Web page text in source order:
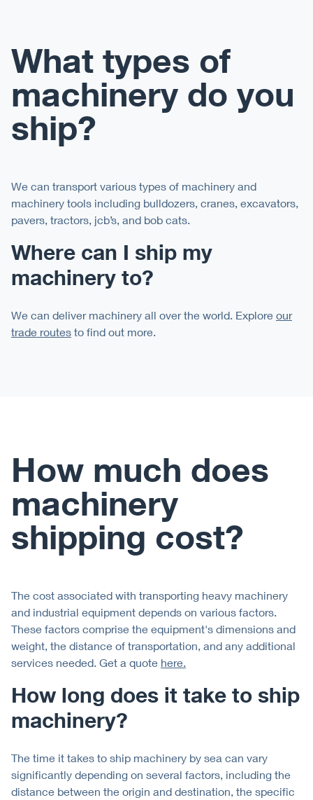
Where can I ship my
machinery to?
We can deliver machinery all over the world. Explore our
trade routes to find out more.
What types of
machinery do you
ship?
We can transport various types of machinery and
machinery tools including bulldozers, cranes, excavators,
pavers, tractors, jcb’s, and bob cats.
How long does it take to ship
machinery?
The time it takes to ship machinery by sea can vary
significantly depending on several factors, including the
distance between the origin and destination, the specific
How much does
machinery
shipping cost?
The cost associated with transporting heavy machinery
and industrial equipment depends on various factors.
These factors comprise the equipment's dimensions and
weight, the distance of transportation, and any additional
services needed. Get a quote here.